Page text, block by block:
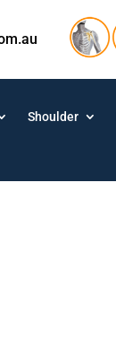
Shoulder